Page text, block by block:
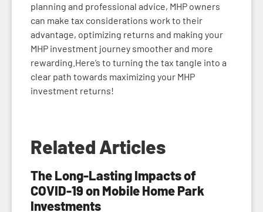
planning and professional advice, MHP owners
can make tax considerations work to their
advantage, optimizing returns and making your
MHP investment journey smoother and more
rewarding.Here’s to turning the tax tangle into a
clear path towards maximizing your MHP
investment returns!
Related Articles
The Long-Lasting Impacts of
COVID-19 on Mobile Home Park
Investments